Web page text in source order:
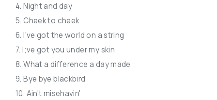
4. Night and day
5. Cheek to cheek
6. I've got the world on a string
7. I;ve got you under my skin
8. What a difference a day made
9. Bye bye blackbird
10. Ain't misehavin'